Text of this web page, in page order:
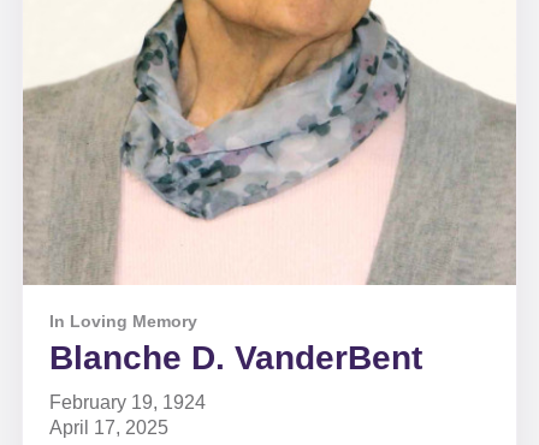
In Loving Memory
Blanche D. VanderBent
February 19, 1924
April 17, 2025